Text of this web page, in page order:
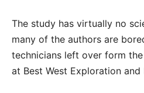
The study has virtually no
many of the authors are
technicians left over form
at Best West Exploration and